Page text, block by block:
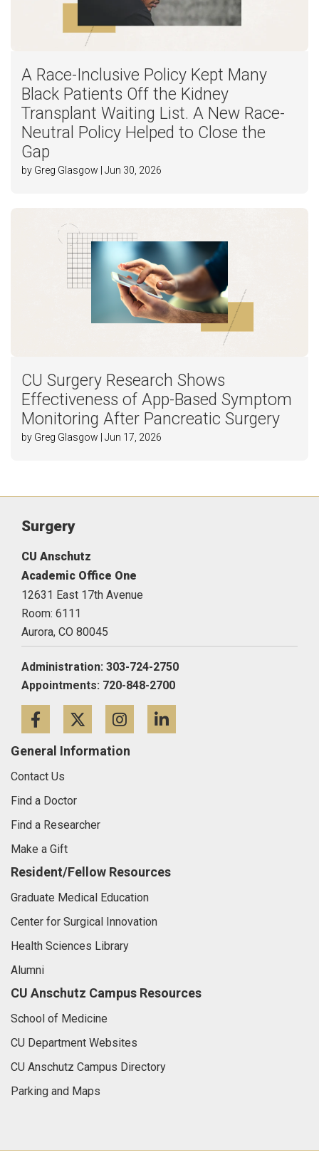
A Race-Inclusive Policy Kept Many
Black Patients Off the Kidney
Transplant Waiting List. A New Race-
Neutral Policy Helped to Close the
Gap
by Greg Glasgow | Jun 30, 2026
CU Surgery Research Shows
Effectiveness of App-Based Symptom
Monitoring After Pancreatic Surgery
by Greg Glasgow | Jun 17, 2026
Surgery
CU Anschutz
Academic Office One
12631 East 17th Avenue
Room: 6111
Aurora, CO 80045
Administration: 303-724-2750
Appointments: 720-848-2700
FacebookTwitterInstagram
General Information
Contact Us
Find a Doctor
Find a Researcher
Make a Gift
Resident/Fellow Resources
Graduate Medical Education
Center for Surgical Innovation
Health Sciences Library
Alumni
CU Anschutz Campus Resources
School of Medicine
CU Department Websites
CU Anschutz Campus Directory
Parking and Maps